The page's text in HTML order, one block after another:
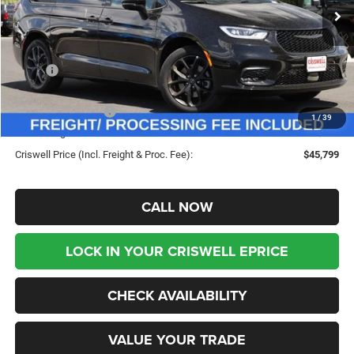
1 / 39
Less
MSRP:
$55,120
Savings:
-$9,321
Chrysler Incentives:
-$5,500
Processing Fee:
$800
Criswell Price (Incl. Freight & Proc. Fee):
$45,799
CALL NOW
LOCK IN YOUR CRISWELL EPRICE
CHECK AVAILABILITY
VALUE YOUR TRADE